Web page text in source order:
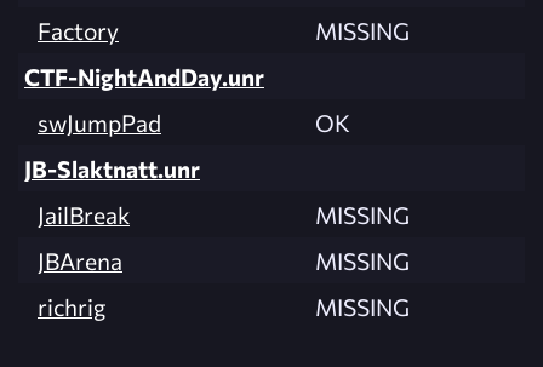
Factory
MISSING
CTF-NightAndDay.unr
swJumpPad
OK
JB-Slaktnatt.unr
JailBreak
MISSING
JBArena
MISSING
richrig
MISSING